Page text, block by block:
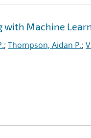
Machine
; Thompson, Aidan P.;